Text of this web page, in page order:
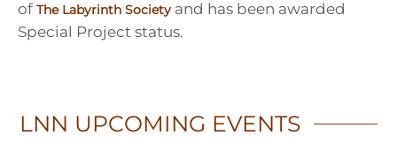
of The Labyrinth Societyand has been awarded
Special Project status.
LNN UPCOMING EVENTS